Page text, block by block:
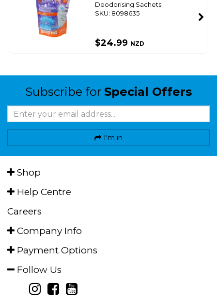
Deodorising Sachets
SKU: 8098635
$24.99 NZD
Subscribe for Special Offers
I'm in
Shop
Help Centre
Careers
Company Info
Payment Options
Follow Us